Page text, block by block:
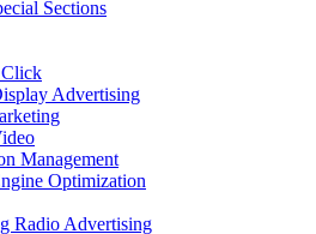
Sections
Click
Advertising
Management
Optimization
Radio Advertising